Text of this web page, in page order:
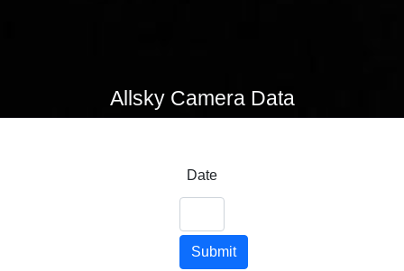
Allsky Camera Data
Date
Submit